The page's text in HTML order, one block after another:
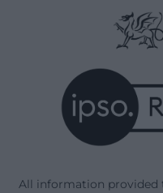
All information provided